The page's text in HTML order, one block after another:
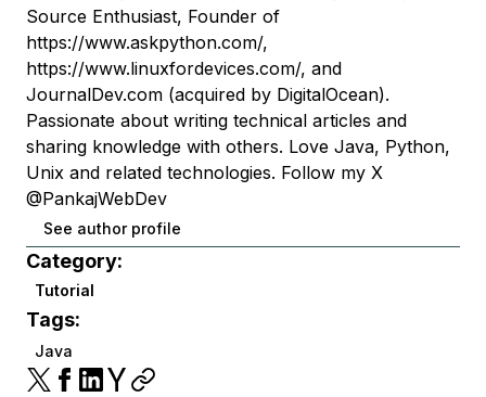
Source Enthusiast, Founder of
https://www.askpython.com/,
https://www.linuxfordevices.com/, and
JournalDev.com (acquired by DigitalOcean).
Passionate about writing technical articles and
sharing knowledge with others. Love Java, Python,
Unix and related technologies. Follow my X
@PankajWebDev
See author profile
Category:
Tutorial
Tags:
Java